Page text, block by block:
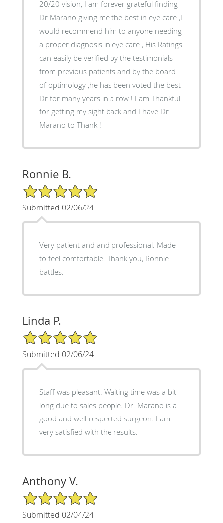
20/20 vision, I am forever grateful finding
Dr Marano giving me the best in eye care ,I
would recommend him to anyone needing
a proper diagnosis in eye care , His Ratings
can easily be verified by the testimonials
from previous patients and by the board
of optimology ,he has been voted the best
Dr for many years in a row ! I am Thankful
for getting my sight back and I have Dr
Marano to Thank !
Ronnie B.
5/5 Star Rating
Submitted 02/06/24
Very patient and and professional. Made
to feel comfortable. Thank you, Ronnie
battles.
Linda P.
5/5 Star Rating
Submitted 02/06/24
Staff was pleasant. Waiting time was a bit
long due to sales people. Dr. Marano is a
good and well-respected surgeon. I am
very satisfied with the results.
Anthony V.
5/5 Star Rating
Submitted 02/04/24